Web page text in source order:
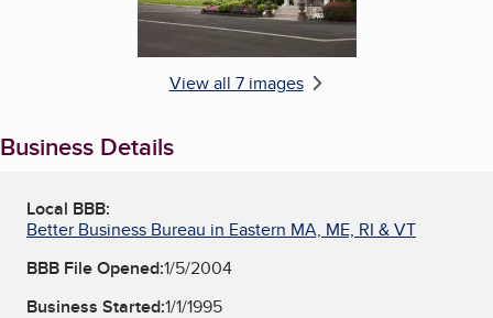
View all 7 images
Business Details
Local BBB:
Better Business Bureau in Eastern MA, ME, RI & VT
BBB File Opened:1/5/2004
Business Started:1/1/1995